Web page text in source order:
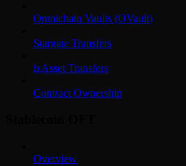
Omnichain Vaults (OVault)
Stargate Transfers
lzAsset Transfers
Contract Ownership
Overview